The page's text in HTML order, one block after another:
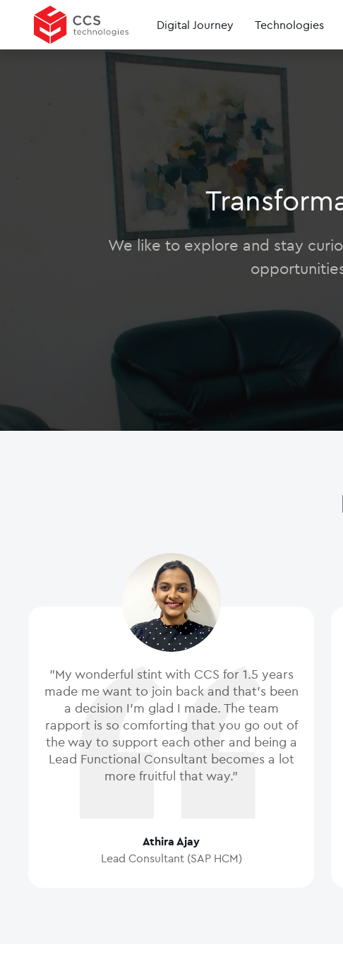
Digital Journey Technologies
We like to explore and stay
"My wonderful stint with CCS for 1.5 years
made me want to join back and that's been
a decision I'm glad I made. The team
rapport is so comforting that you go out of
the way to support each other and being a
Lead Functional Consultant becomes a lot
more fruitful that way."
Athira Ajay
Lead Consultant (SAP HCM)